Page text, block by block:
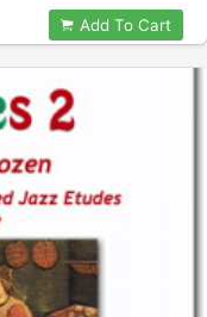
Add To Cart